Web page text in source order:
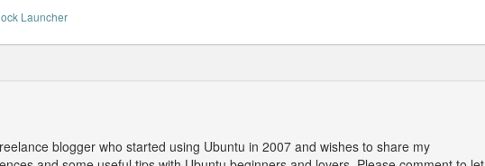
Launcher
blogger who started using Ubuntu in 2007 and wishes to share my